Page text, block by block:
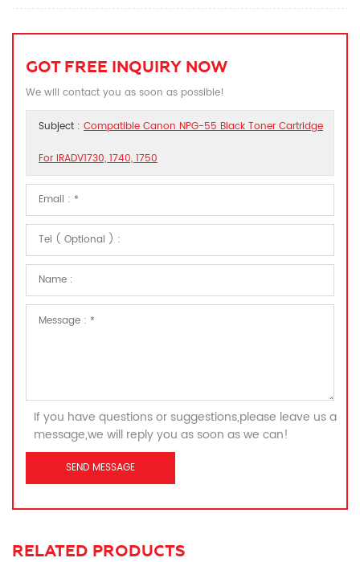
GOT FREE INQUIRY NOW
We will contact you as soon as possible!
Subject : Compatible Canon NPG-55 Black Toner Cartridge
For IRADV1730, 1740, 1750
If you have questions or suggestions,please leave us a
message,we will reply you as soon as we can!
RELATED PRODUCTS